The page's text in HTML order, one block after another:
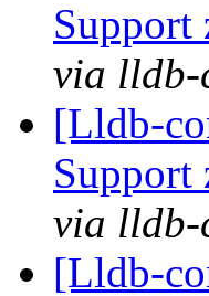
Support
via lldb-
[Lldb-
Support
via lldb-
[Lldb-